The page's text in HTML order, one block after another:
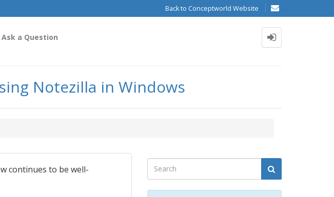
Back to Conceptworld Website
Ask a Question
Notezilla in Windows
continues to be well-